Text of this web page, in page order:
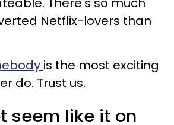
Netflix-lovers than
is the most exciting
do. Trust us.
seem like it on